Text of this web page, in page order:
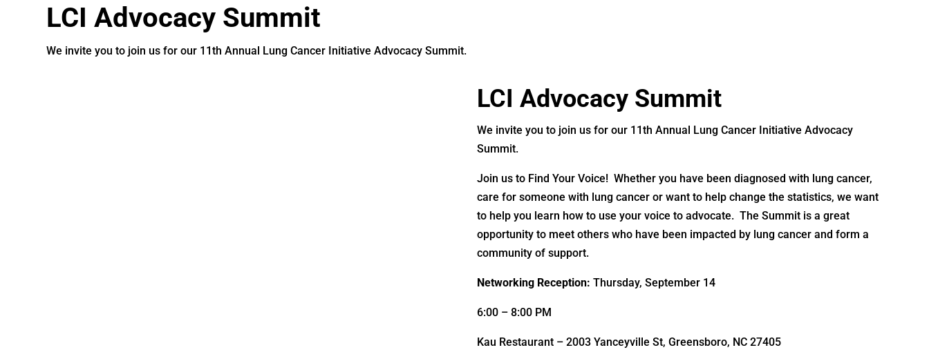
LCI Advocacy Summit
We invite you to join us for our 11th Annual Lung Cancer Initiative Advocacy Summit.
LCI Advocacy Summit
We invite you to join us for our 11th Annual Lung Cancer Initiative Advocacy
Summit.
Join us to Find Your Voice! Whether you have been diagnosed with lung cancer,
care for someone with lung cancer or want to help change the statistics, we want
to help you learn how to use your voice to advocate. The Summit is a great
opportunity to meet others who have been impacted by lung cancer and form a
community of support.
Networking Reception:Thursday, September 14
6:00 – 8:00 PM
Kau Restaurant – 2003 Yanceyville St, Greensboro, NC 27405